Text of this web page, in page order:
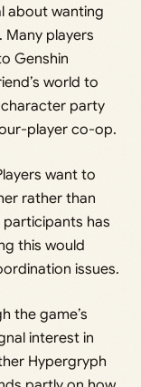
about wanting
players
Genshin
world to
party
player co-op.
want to
rather than
has
this would
issues.
the game’s
interest in
Hypergryph